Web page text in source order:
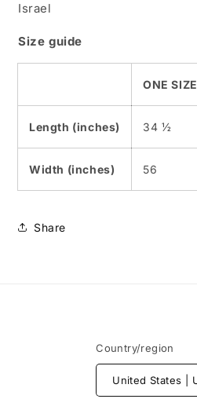
Israel
Size guide
ONE SIZE
Length (inches) 34 ½
Width (inches) 56
Share
Country/region